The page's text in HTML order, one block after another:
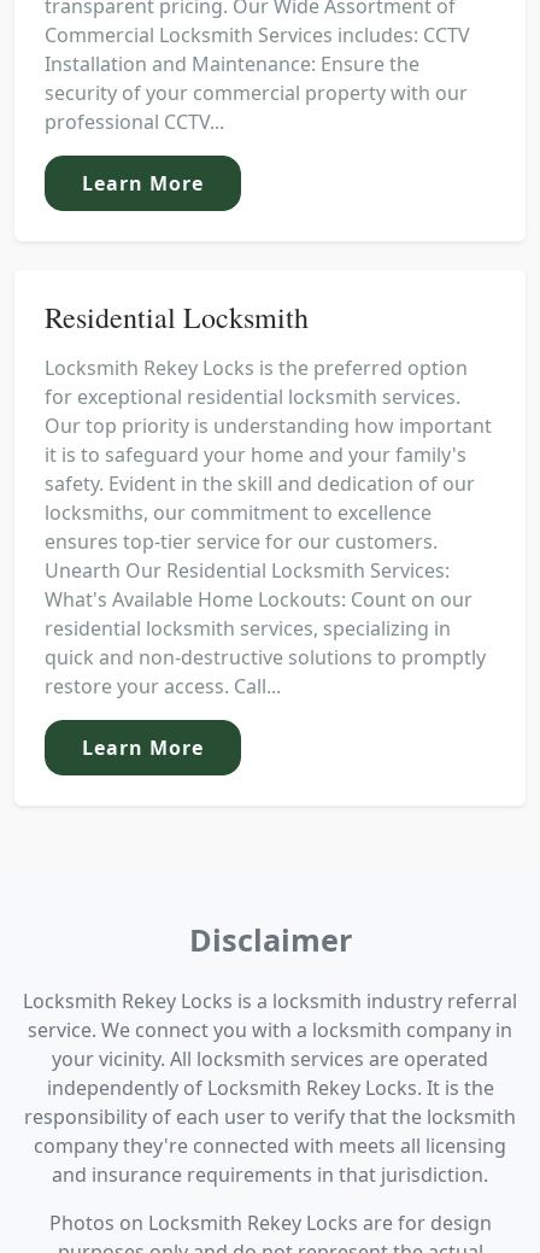
transparent pricing. Our Wide Assortment of
Commercial Locksmith Services includes: CCTV
Installation and Maintenance: Ensure the
security of your commercial property with our
professional CCTV...
Learn More
Residential Locksmith
Locksmith Rekey Locks is the preferred option
for exceptional residential locksmith services.
Our top priority is understanding how important
it is to safeguard your home and your family's
safety. Evident in the skill and dedication of our
locksmiths, our commitment to excellence
ensures top-tier service for our customers.
Unearth Our Residential Locksmith Services:
What's Available Home Lockouts: Count on our
residential locksmith services, specializing in
quick and non-destructive solutions to promptly
restore your access. Call...
Learn More
Disclaimer
Locksmith Rekey Locks is a locksmith industry referral
service. We connect you with a locksmith company in
your vicinity. All locksmith services are operated
independently of Locksmith Rekey Locks. It is the
responsibility of each user to verify that the locksmith
company they're connected with meets all licensing
and insurance requirements in that jurisdiction.
Photos on Locksmith Rekey Locks are for design